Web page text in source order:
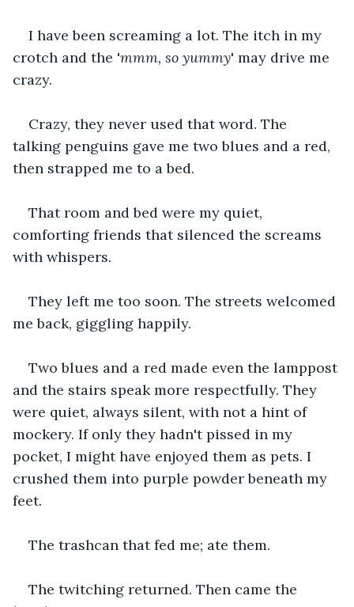
I have been screaming a lot. The itch in my
crotch and the 'mmm, so yummy' may drive me
crazy.
Crazy, they never used that word. The
talking penguins gave me two blues and a red,
then strapped me to a bed.
That room and bed were my quiet,
comforting friends that silenced the screams
with whispers.
They left me too soon. The streets welcomed
me back, giggling happily.
Two blues and a red made even the lamppost
and the stairs speak more respectfully. They
were quiet, always silent, with not a hint of
mockery. If only they hadn't pissed in my
pocket, I might have enjoyed them as pets. I
crushed them into purple powder beneath my
feet.
The trashcan that fed me; ate them.
The twitching returned. Then came the